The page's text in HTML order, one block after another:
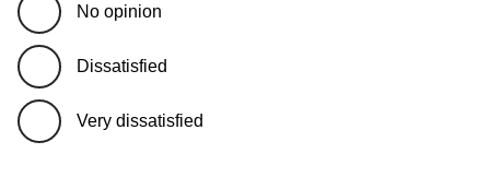
No opinion
Dissatisfied
Very dissatisfied